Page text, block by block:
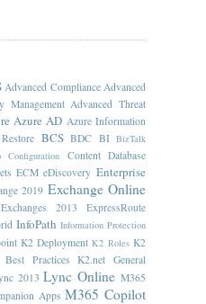
Advanced Compliance Advanced
Management Advanced Threat
Azure AD Azure Information
BCS BDC BI BizTalk
Configuration Content Database
ECM eDiscovery Enterprise
2019 Exchange Online
Exchanges 2013
ExpressRoute
InfoPath Information Protection
K2 Deployment K2 Roles K2
Best Practices
K2.net General
2013 Lync Online M365
Apps M365 Copilot